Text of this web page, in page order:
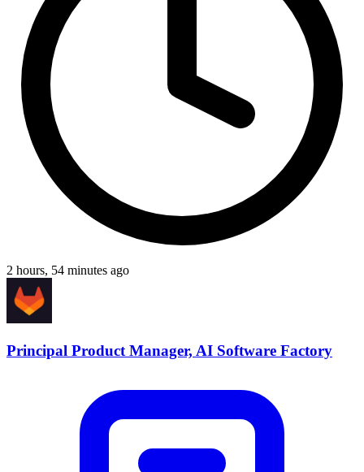
2 hours, 54 minutes ago
Principal Product Manager, AI Software Factory